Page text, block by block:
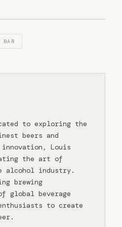
BAR
to exploring the
beers and
Louis
the art of
alcohol industry.
brewing
global beverage
to create